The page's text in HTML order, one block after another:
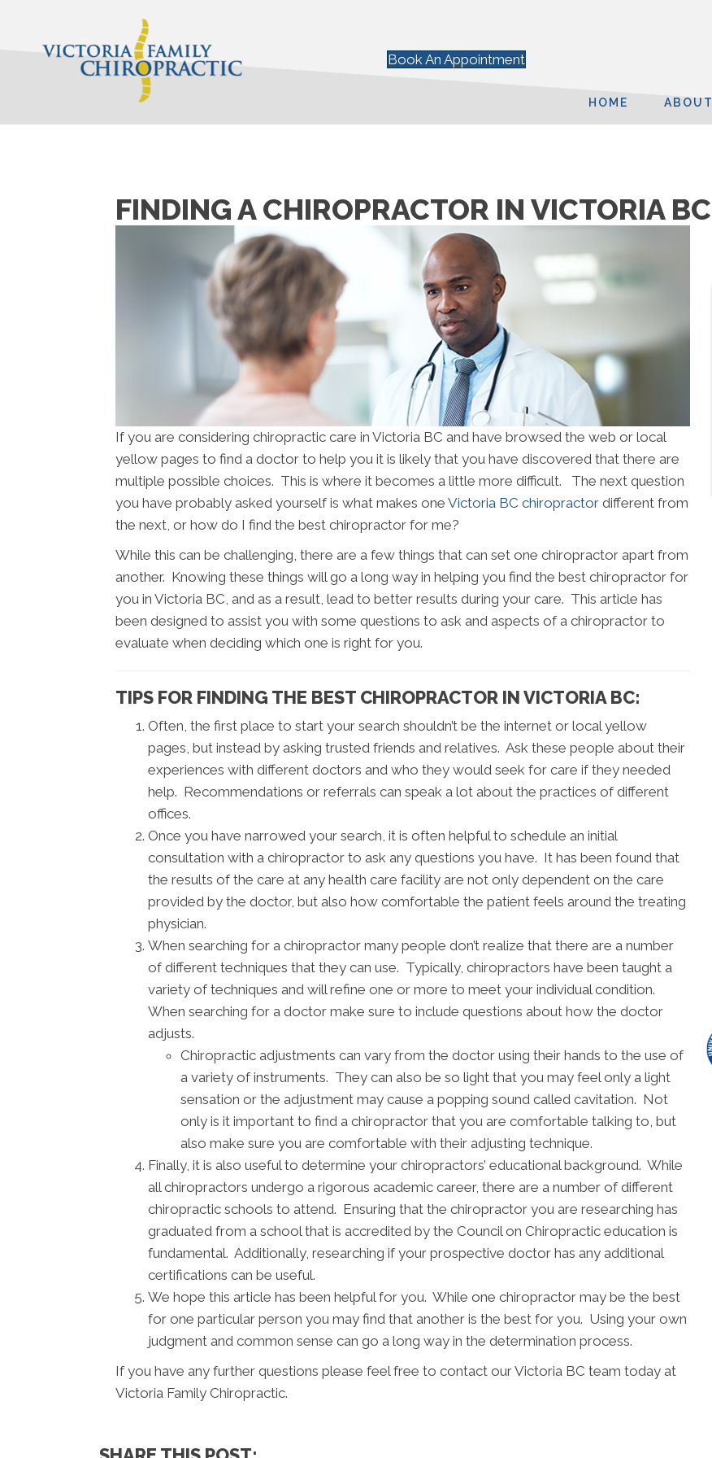
Book An Appointment
HOME ABOUT
FINDING A CHIROPRACTOR IN VICTORIA BC
If you are considering chiropractic care in Victoria BC and have browsed the web or local
yellow pages to find a doctor to help you it is likely that you have discovered that there are
multiple possible choices. This is where it becomes a little more difficult. The next question
you have probably asked yourself is what makes one Victoria BC chiropractor different from
the next, or how do I find the best chiropractor for me?
While this can be challenging, there are a few things that can set one chiropractor apart from
another. Knowing these things will go a long way in helping you find the best chiropractor for
you in Victoria BC, and as a result, lead to better results during your care. This article has
been designed to assist you with some questions to ask and aspects of a chiropractor to
evaluate when deciding which one is right for you.
TIPS FOR FINDING THE BEST CHIROPRACTOR IN VICTORIA BC:
Often, the first place to start your search shouldn’t be the internet or local yellow
pages, but instead by asking trusted friends and relatives. Ask these people about their
experiences with different doctors and who they would seek for care if they needed
help. Recommendations or referrals can speak a lot about the practices of different
offices.
Once you have narrowed your search, it is often helpful to schedule an initial
consultation with a chiropractor to ask any questions you have. It has been found that
the results of the care at any health care facility are not only dependent on the care
provided by the doctor, but also how comfortable the patient feels around the treating
physician.
When searching for a chiropractor many people don’t realize that there are a number
of different techniques that they can use. Typically, chiropractors have been taught a
variety of techniques and will refine one or more to meet your individual condition.
When searching for a doctor make sure to include questions about how the doctor
adjusts.
Chiropractic adjustments can vary from the doctor using their hands to the use of
a variety of instruments. They can also be so light that you may feel only a light
sensation or the adjustment may cause a popping sound called cavitation. Not
only is it important to find a chiropractor that you are comfortable talking to, but
also make sure you are comfortable with their adjusting technique.
Finally, it is also useful to determine your chiropractors’ educational background. While
all chiropractors undergo a rigorous academic career, there are a number of different
chiropractic schools to attend. Ensuring that the chiropractor you are researching has
graduated from a school that is accredited by the Council on Chiropractic education is
fundamental. Additionally, researching if your prospective doctor has any additional
certifications can be useful.
We hope this article has been helpful for you. While one chiropractor may be the best
for one particular person you may find that another is the best for you. Using your own
judgment and common sense can go a long way in the determination process.
If you have any further questions please feel free to contact our Victoria BC team today at
Victoria Family Chiropractic.